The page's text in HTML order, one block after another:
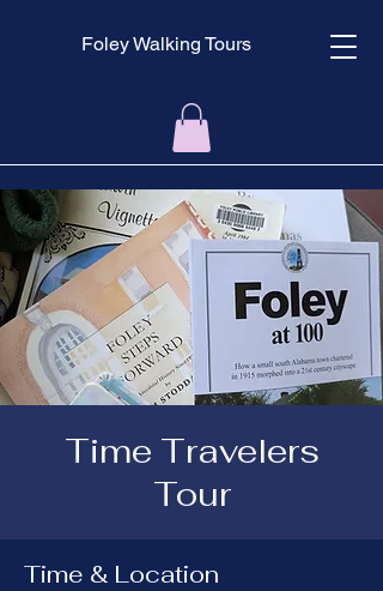
Foley Walking Tours
Time Travelers
Tour
Time & Location